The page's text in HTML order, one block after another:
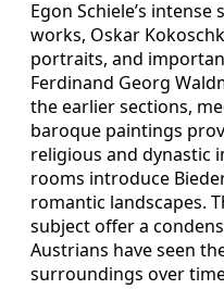
Egon Schiele’s
works, Oskar
portraits, and
Ferdinand Georg
the earlier sections,
baroque paintings
religious and dynastic
rooms introduce
romantic landscapes.
subject offer a
Austrians have seen
surroundings over